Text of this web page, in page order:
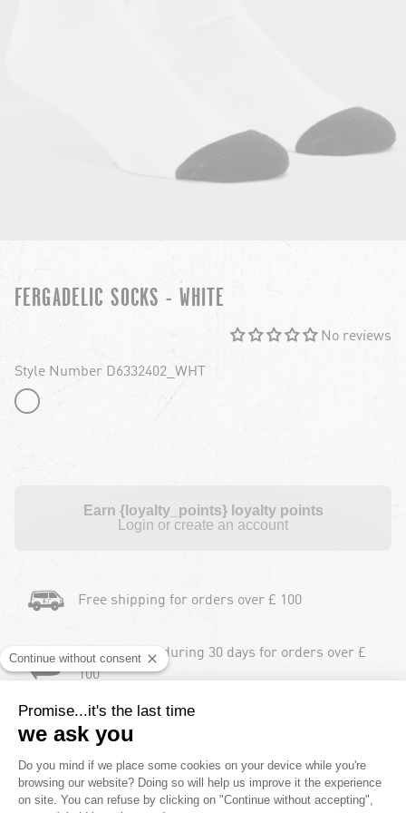
FERGADELIC SOCKS - WHITE
No reviews
Style Number D6332402_WHT
Earn {loyalty_points} loyalty points
Login or create an account
Free shipping for orders over £ 100
Free returns during 30 days for orders over £
100
Payment in instalments
2 Years product warranty